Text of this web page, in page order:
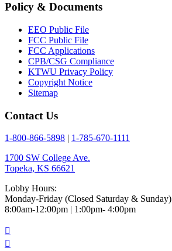
Policy & Documents
EEO Public File
FCC Public File
FCC Applications
CPB/CSG Compliance
KTWU Privacy Policy
Copyright Notice
Sitemap
Contact Us
1-800-866-5898
1-785-670-1111
1700 SW College Ave.
Topeka, KS 66621
Lobby Hours:
Monday-Friday (Closed Saturday & Sunday)
8:00am-12:00pm | 1:00pm- 4:00pm